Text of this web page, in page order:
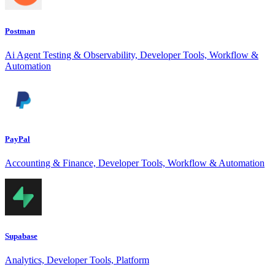
Postman
Ai Agent Testing & Observability, Developer Tools, Workflow &
Automation
PayPal
Accounting & Finance, Developer Tools, Workflow & Automation
Supabase
Analytics, Developer Tools, Platform